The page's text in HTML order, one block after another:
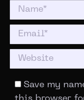
Name *
Email *
Website
Save my